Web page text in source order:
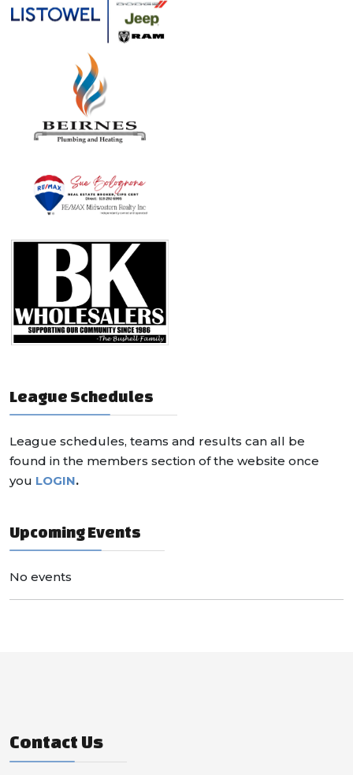
League Schedules
League schedules, teams and results can all be
found in the members section of the website once
you LOGIN.
Upcoming Events
No events
Contact Us